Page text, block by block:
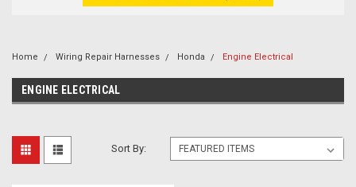
Home Wiring Repair Harnesses Honda Engine Electrical
ENGINE ELECTRICAL
Sort By: